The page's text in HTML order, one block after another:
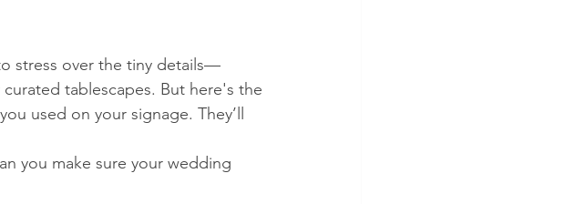
stress over the tiny details—
tablescapes. But here's the
used on your signage. They’ll
you make sure your wedding